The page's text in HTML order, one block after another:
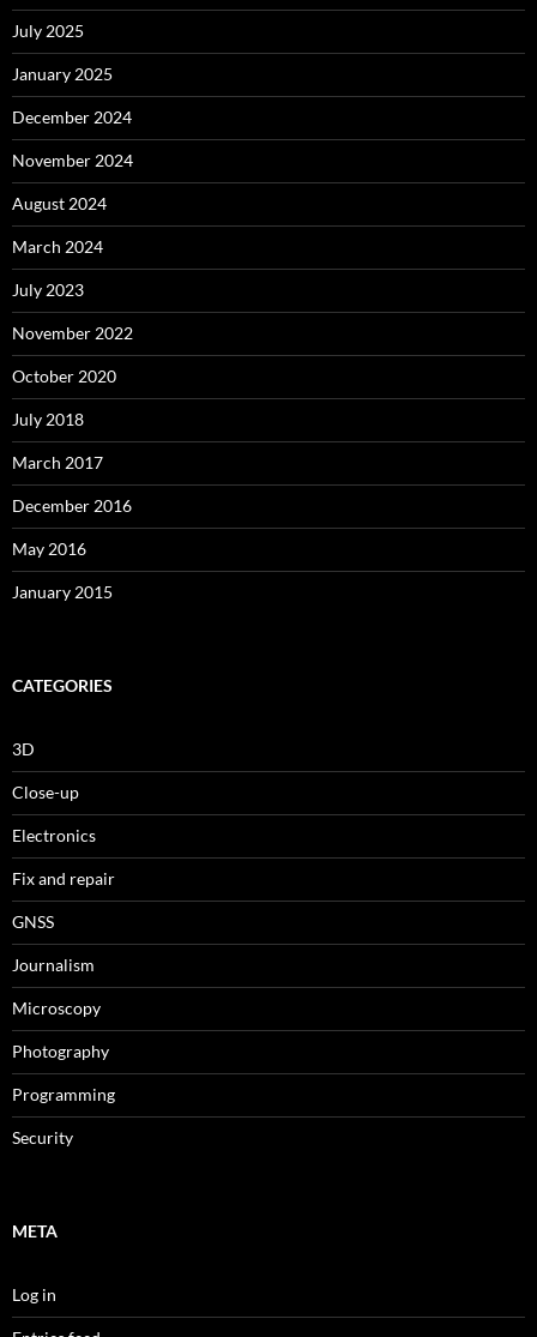
July 2025
January 2025
December 2024
November 2024
August 2024
March 2024
July 2023
November 2022
October 2020
July 2018
March 2017
December 2016
May 2016
January 2015
CATEGORIES
3D
Close-up
Electronics
Fix and repair
GNSS
Journalism
Microscopy
Photography
Programming
Security
META
Log in